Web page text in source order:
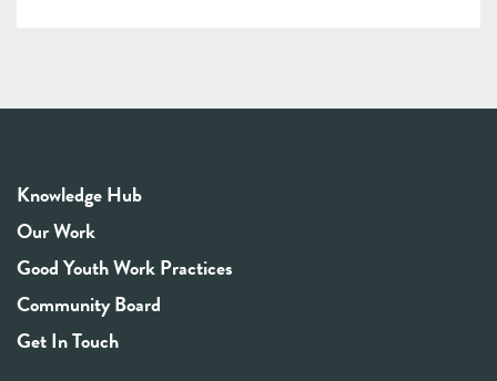
Knowledge Hub
Our Work
Good Youth Work Practices
Community Board
Get In Touch